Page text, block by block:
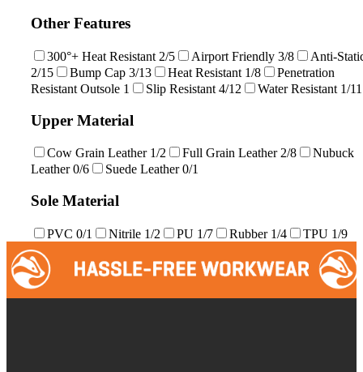
Other Features
300°+ Heat Resistant 2/5 Airport Friendly 3/8
Anti-
2/15
Bump Cap 3/13 Heat Resistant 1/8
Penetration
Resistant Outsole 1 Slip Resistant 4/12 Water Resistant 1/11
Upper Material
Cow Grain Leather 1/2 Full Grain Leather 2/8
Nubuck
Leather0/6 Suede Leather0/1
Sole Material
PVC 0/1 Nitrile 1/2 PU 1/7 Rubber 1/4 TPU 1/9